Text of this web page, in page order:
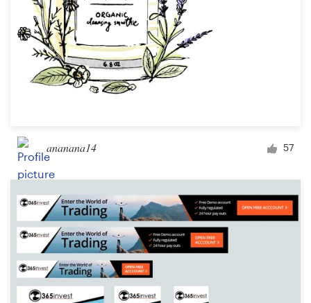
ananana14 57